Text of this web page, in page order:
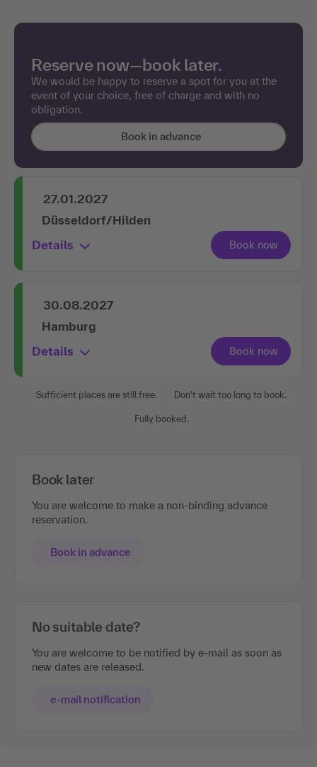
Reserve now—book later.
We would be happy to reserve a spot for you at the
event of your choice, free of charge and with no
obligation.
Book in advance
27.01.2027
Düsseldorf/Hilden
Details
30.08.2027
Hamburg
Details
Sufficient places are still free. Don't wait too long to book.
Fully booked.
Book later
You are welcome to make a non-binding advance
reservation.
Book in advance
No suitable date?
You are welcome to be notified by e-mail as soon as
new dates are released.
e-mail notification